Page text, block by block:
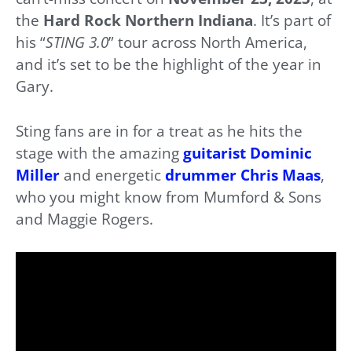
the Hard Rock Northern Indiana. It’s part of
his “STING 3.0” tour across North America,
and it’s set to be the highlight of the year in
Gary.
Sting fans are in for a treat as he hits the
stage with the amazingguitarist Dominic
Miller and energeticdrummer Chris Maas,
who you might know from Mumford & Sons
and Maggie Rogers.